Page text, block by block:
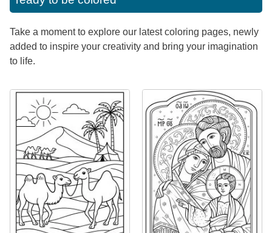
Take a moment to explore our latest coloring pages, newly
added to inspire your creativity and bring your imagination
to life.